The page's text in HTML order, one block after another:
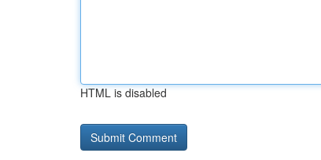
HTML is disabled